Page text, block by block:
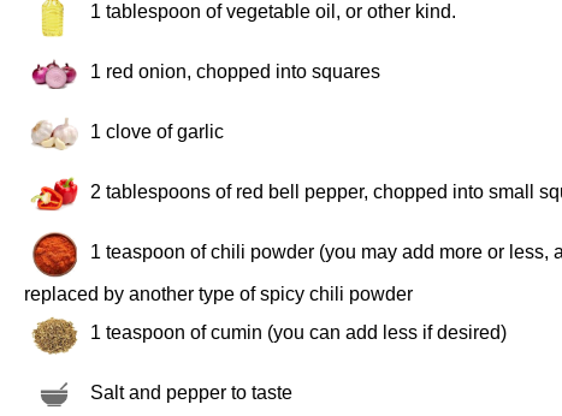
1 tablespoon of vegetable oil, or other kind.
1 red onion, chopped into squares
1 clove of garlic
2 tablespoons of red bell pepper, chopped into small
1 teaspoon of chili powder (you may add more or less,
replaced by another type of spicy chili powder
1 teaspoon of cumin (you can add less if desired)
Salt and pepper to taste